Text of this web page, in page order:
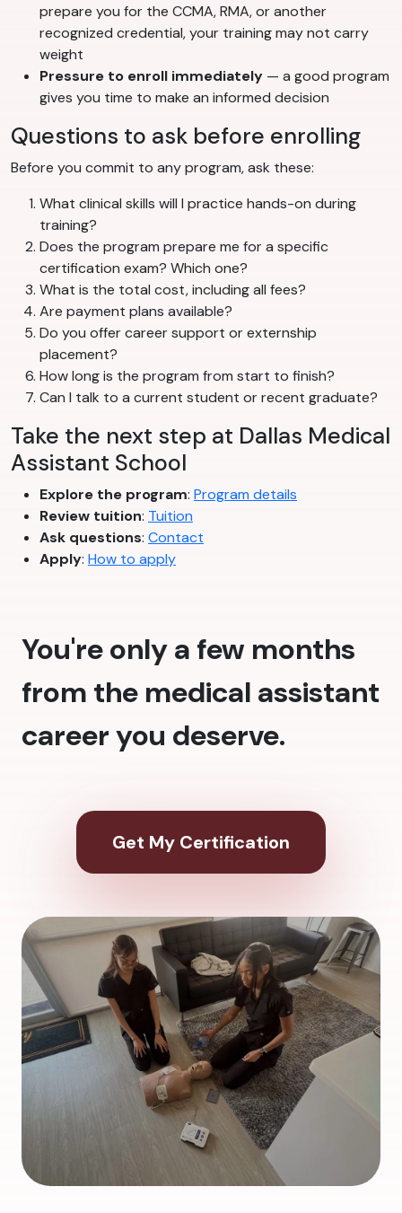
prepare you for the CCMA, RMA, or another
recognized credential, your training may not carry
weight
Pressure to enroll immediately — a good program
gives you time to make an informed decision
Questions to ask before enrolling
Before you commit to any program, ask these:
What clinical skills will I practice hands-on during
training?
Does the program prepare me for a specific
certification exam? Which one?
What is the total cost, including all fees?
Are payment plans available?
Do you offer career support or externship
placement?
How long is the program from start to finish?
Can I talk to a current student or recent graduate?
Take the next step at Dallas Medical
Assistant School
Explore the program: Program details
Review tuition: Tuition
Ask questions: Contact
Apply: How to apply
You're only a few months
from the medical assistant
career you deserve.
Get My Certification